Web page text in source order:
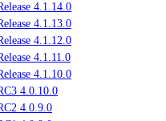
4.1.14.0
4.1.13.0
4.1.12.0
4.1.11.0
4.1.10.0
4.0.10.0
4.0.9.0